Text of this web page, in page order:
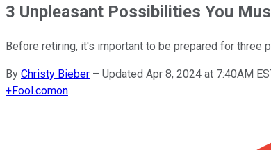
3 Unpleasant Possibilities You
Before retiring, it's important to be prepared for three
By Christy Bieber – Updated Apr 8, 2024 at 7:40AM
+Fool.comon